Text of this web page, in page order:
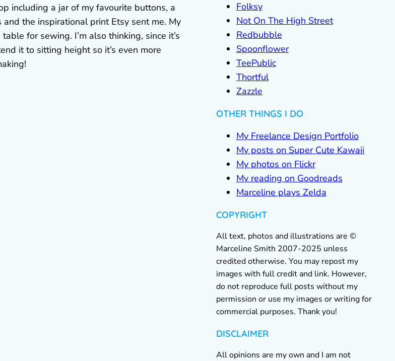
including a jar of my favourite buttons, a
the inspirational print Etsy sent me. My
for sewing. I’m also thinking, since it’s
it to sitting height so it’s even more
Folksy
Not On The High Street
Redbubble
Spoonflower
TeePublic
Thortful
Zazzle
OTHER THINGS I DO
My Freelance Design Portfolio
My posts on Super Cute Kawaii
My photos on Flickr
My reading on Goodreads
Marceline plays Zelda
COPYRIGHT
All text, photos and illustrations are ©
Marceline Smith 2007-2025 unless
credited otherwise. You may repost my
images with full credit and link. However,
do not reproduce full posts without my
permission or use my images or writing for
commercial purposes. Thank you!
DISCLAIMER
All opinions are my own and I am not